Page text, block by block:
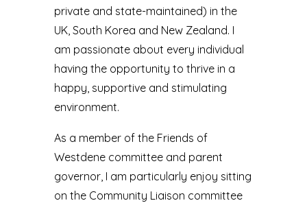
private and state-maintained) in the
UK, South Korea and New Zealand. I
am passionate about every individual
having the opportunity to thrive in a
happy, supportive and stimulating
environment.
As a member of the Friends of
Westdene committee and parent
governor, I am particularly enjoy sitting
on the Community Liaison committee